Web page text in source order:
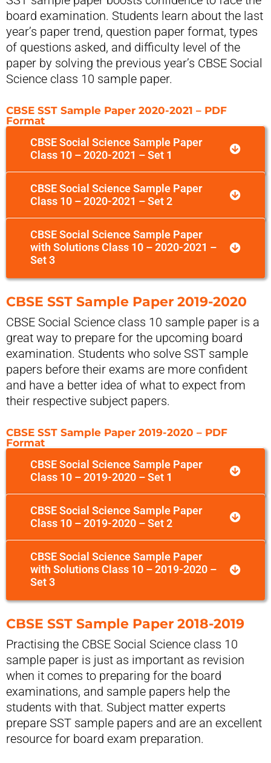
board examination. Students learn about the last
year’s paper trend, question paper format, types
of questions asked, and difficulty level of the
paper by solving the previous year’s CBSE Social
Science class 10 sample paper.
CBSE SST Sample Paper 2020-2021 – PDF
Format
CBSE Social Science Sample Paper
Class 10 – 2020-2021 – Set 1
CBSE Social Science Sample Paper
Class 10 – 2020-2021 – Set 2
CBSE Social Science Sample Paper
with Solutions Class 10 – 2020-2021 –
Set 3
CBSE SST Sample Paper 2019-2020
CBSE Social Science class 10 sample paper is a
great way to prepare for the upcoming board
examination. Students who solve SST sample
papers before their exams are more confident
and have a better idea of what to expect from
their respective subject papers.
CBSE SST Sample Paper 2019-2020 – PDF
Format
CBSE Social Science Sample Paper
Class 10 – 2019-2020 – Set 1
CBSE Social Science Sample Paper
Class 10 – 2019-2020 – Set 2
CBSE Social Science Sample Paper
with Solutions Class 10 – 2019-2020 –
Set 3
CBSE SST Sample Paper 2018-2019
Practising the CBSE Social Science class 10
sample paper is just as important as revision
when it comes to preparing for the board
examinations, and sample papers help the
students with that. Subject matter experts
prepare SST sample papers and are an excellent
resource for board exam preparation.